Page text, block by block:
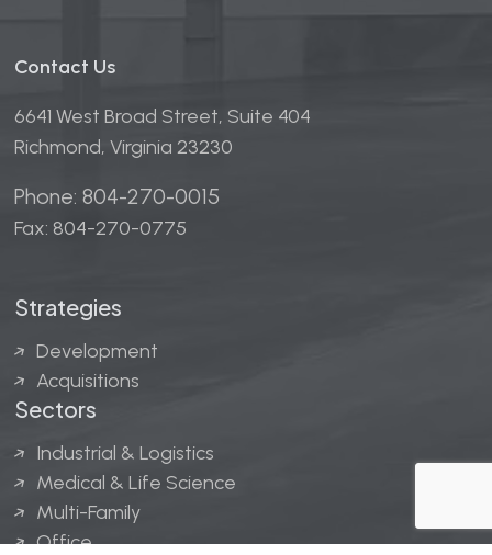
Contact Us
6641 West Broad Street, Suite 404
Richmond, Virginia 23230
Phone: 804-270-0015
Fax: 804-270-0775
Strategies
Development
Acquisitions
Sectors
Industrial & Logistics
Medical & Life Science
Multi-Family
Office